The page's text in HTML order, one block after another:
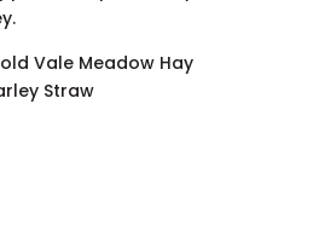
Vale Meadow Hay
Straw